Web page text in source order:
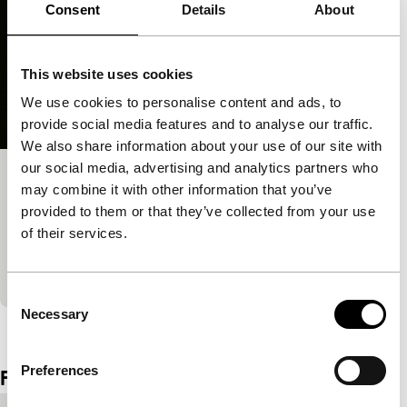
Consent Details About
This website uses cookies
We use cookies to personalise content and ads, to
provide social media features and to analyse our traffic.
We also share information about your use of our site with
our social media, advertising and analytics partners who
may combine it with other information that you’ve
provided to them or that they’ve collected from your use
of their services.
Selection
Necessary
Preferences
Working to Beat the Devil
Tiger Awards Competition for Short Films
Science is fiction in an incantation that conjures up
Painlevé, and speaks in the words of Darwin
View the entire programme
Film details